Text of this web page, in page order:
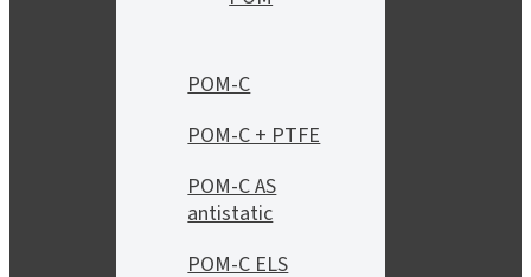
POM-C
POM-C + PTFE
POM-C AS
antistatic
POM-C ELS